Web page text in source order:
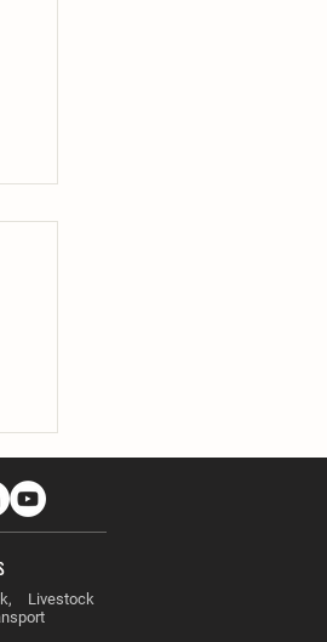
Livestock